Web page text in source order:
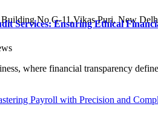
Building No G-11,Vikas Puri, New
Services: Ensuring Ethical
where financial transparency